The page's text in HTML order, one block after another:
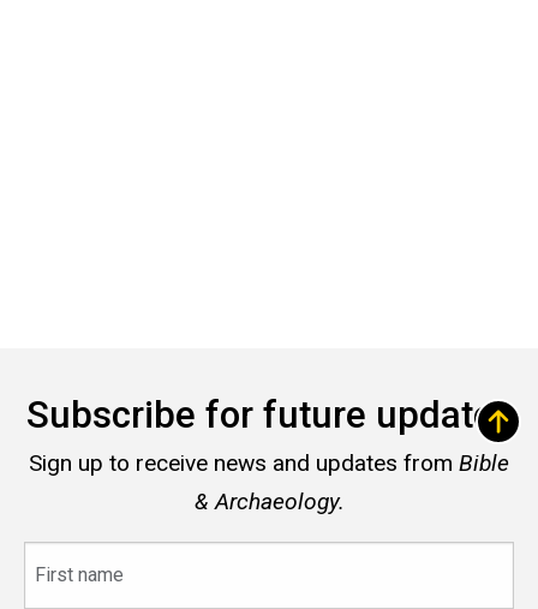
Subscribe for future updates
Sign up to receive news and updates from Bible
& Archaeology.
name